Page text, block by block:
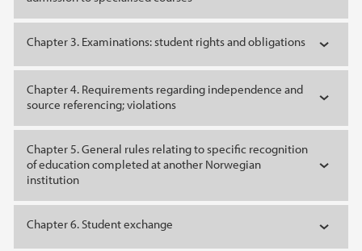
Chapter 3. Examinations: student rights and obligations
Chapter 4. Requirements regarding independence and
source referencing; violations
Chapter 5. General rules relating to specific recognition
of education completed at another Norwegian
institution
Chapter 6. Student exchange